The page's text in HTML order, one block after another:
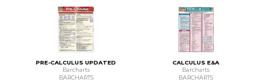
PRE-CALCULUS UPDATED
Barcharts
BARCHARTS
CALCULUS E&A
Barcharts
BARCHARTS